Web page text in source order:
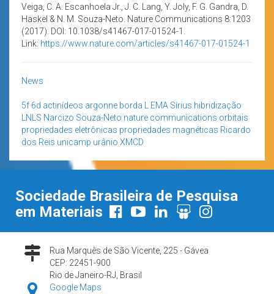
Veiga, C. A. Escanhoela Jr., J. C. Lang, Y. Joly, F. G. Gandra, D.
Haskel & N. M. Souza-Neto. Nature Communications 8:1203
(2017). DOI: 10.1038/s41467-017-01524-1.
Link: https://www.nature.com/articles/s41467-017-01524-1
News
5f 6d actinídeos argonne borda L EMA Sírius hibridização
LNLS Narcizo Souza-Neto nature communications orbitais
propriedades eletrônicas propriedades magnéticas Ricardo
dos Reis unicamp urânio XMCD
Sociedade Brasileira de Pesquisa
em Materiais
Rua Marquês de São Vicente, 225 - Gávea
CEP: 22451-900
Rio de Janeiro-RJ, Brasil
Google Maps